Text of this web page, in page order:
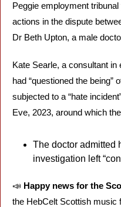
Peggie employment
actions in the dispute
Dr Beth Upton, a male
Kate Searle, a consultant
had “questioned the being”
subjected to a “hate
Eve, 2023, around which
The doctor admitted
investigation left
📣
the HebCelt Scottish music